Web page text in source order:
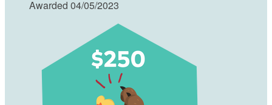
Awarded 04/05/2023